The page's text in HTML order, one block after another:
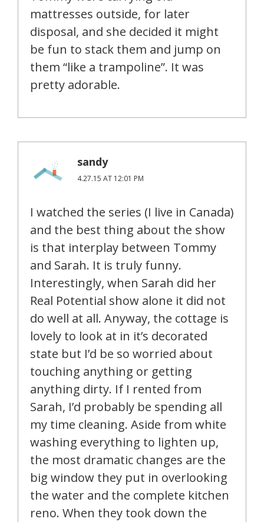
mattresses outside, for later
disposal, and she decided it might
be fun to stack them and jump on
them “like a trampoline”. It was
pretty adorable.
sandy
4.27.15 AT 12:01 PM
I watched the series (I live in Canada)
and the best thing about the show
is that interplay between Tommy
and Sarah. It is truly funny.
Interestingly, when Sarah did her
Real Potential show alone it did not
do well at all. Anyway, the cottage is
lovely to look at in it’s decorated
state but I’d be so worried about
touching anything or getting
anything dirty. If I rented from
Sarah, I’d probably be spending all
my time cleaning. Aside from white
washing everything to lighten up,
the most dramatic changes are the
big window they put in overlooking
the water and the complete kitchen
reno. When they took down the